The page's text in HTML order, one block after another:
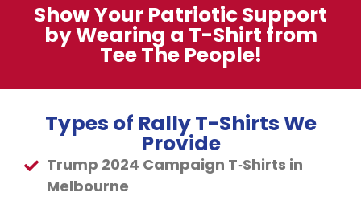
Show Your Patriotic Support
by Wearing a T-Shirt from
Tee The People!
Types of Rally T-Shirts We
Provide
Trump 2024 Campaign T‑Shirts in
Melbourne